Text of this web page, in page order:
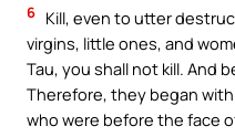
6 Kill, even to utter
virgins, little ones, and
Tau, you shall not kill. And
Therefore, they began
who were before the face